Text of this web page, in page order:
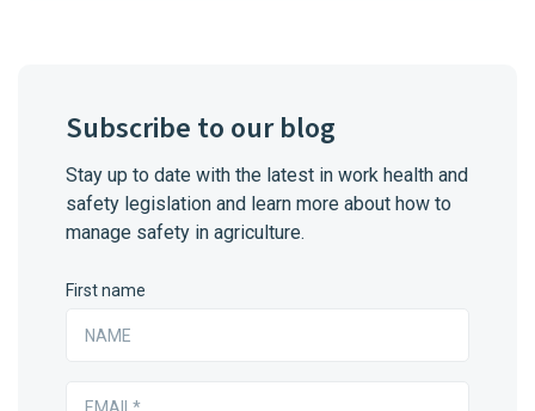
Subscribe to our blog
Stay up to date with the latest in work health and
safety legislation and learn more about how to
manage safety in agriculture.
First name